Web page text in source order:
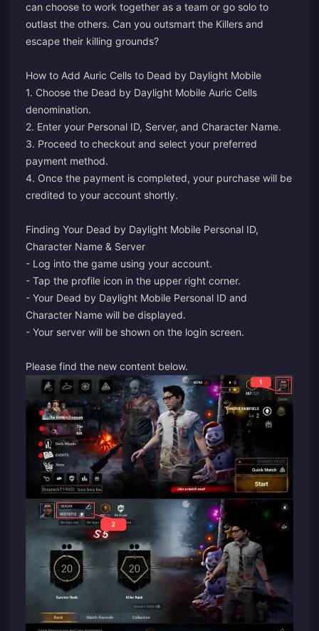
can choose to work together as a team or go solo to
outlast the others. Can you outsmart the Killers and
escape their killing grounds?
How to Add Auric Cells to Dead by Daylight Mobile
1. Choose the Dead by Daylight Mobile Auric Cells
denomination.
2. Enter your Personal ID, Server, and Character Name.
3. Proceed to checkout and select your preferred
payment method.
4. Once the payment is completed, your purchase will be
credited to your account shortly.
Finding Your Dead by Daylight Mobile Personal ID,
Character Name & Server
- Log into the game using your account.
- Tap the profile icon in the upper right corner.
- Your Dead by Daylight Mobile Personal ID and
Character Name will be displayed.
- Your server will be shown on the login screen.
Please find the new content below.